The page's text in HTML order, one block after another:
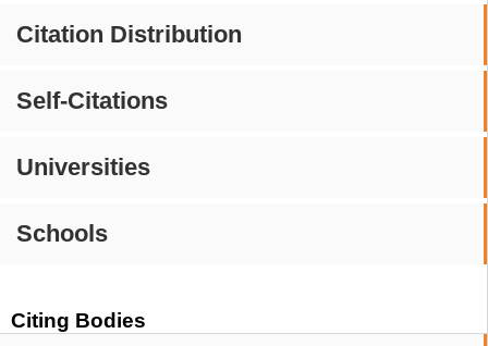
Citation Distribution
Self-Citations
Universities
Schools
Citing Bodies